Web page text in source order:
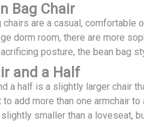
Bag Chair
chairs are a casual, comfortable
dorm room, there are more
posture, the bean bag
and a Half
a half is a slightly larger chair
add more than one armchair
smaller than a loveseat,